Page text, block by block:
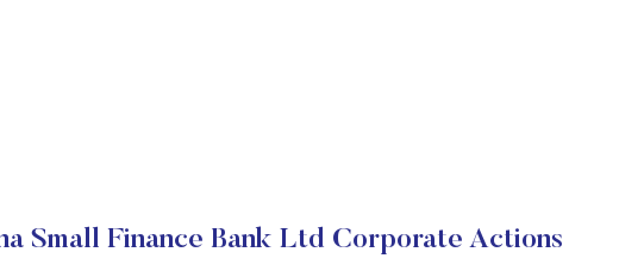
Small Finance Bank Ltd Corporate Actions